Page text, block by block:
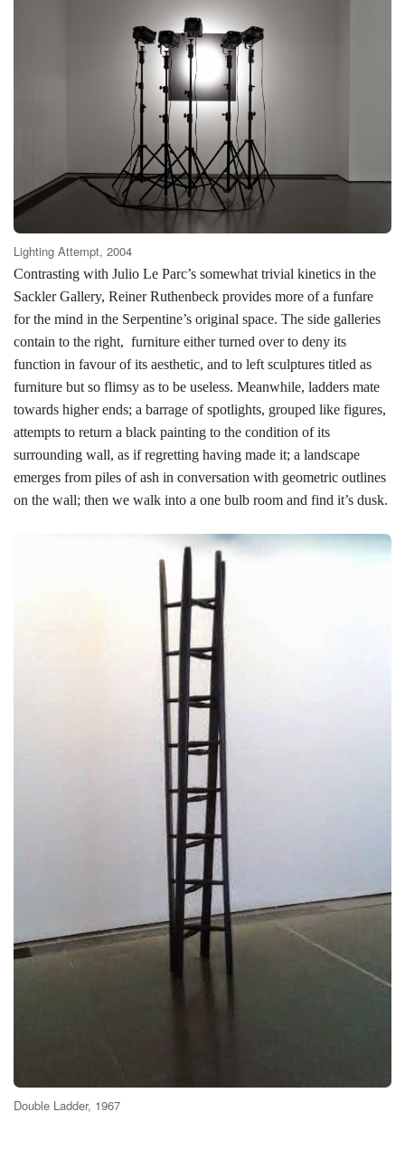
Lighting Attempt, 2004
Contrasting with Julio Le Parc’s somewhat trivial kinetics in the
Sackler Gallery, Reiner Ruthenbeck provides more of a funfare
for the mind in the Serpentine’s original space. The side galleries
contain to the right, furniture either turned over to deny its
function in favour of its aesthetic, and to left sculptures titled as
furniture but so flimsy as to be useless. Meanwhile, ladders mate
towards higher ends; a barrage of spotlights, grouped like figures,
attempts to return a black painting to the condition of its
surrounding wall, as if regretting having made it; a landscape
emerges from piles of ash in conversation with geometric outlines
on the wall; then we walk into a one bulb room and find it’s dusk.
Double Ladder, 1967